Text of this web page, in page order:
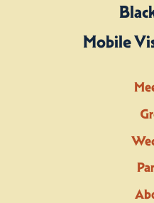
Mobile